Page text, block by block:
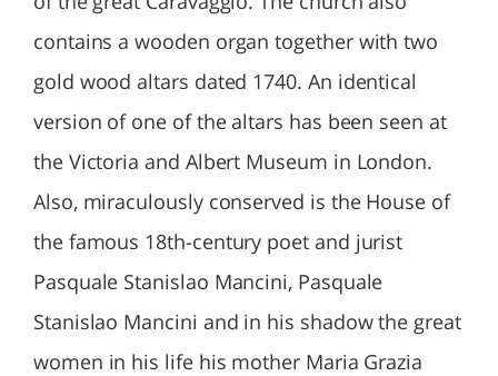
contains a wooden organ together with two
gold wood altars dated 1740. An identical
version of one of the altars has been seen at
the Victoria and Albert Museum in London.
Also, miraculously conserved is the House of
the famous 18th-century poet and jurist
Pasquale Stanislao Mancini, Pasquale
Stanislao Mancini and in his shadow the great
women in his life his mother Maria Grazia